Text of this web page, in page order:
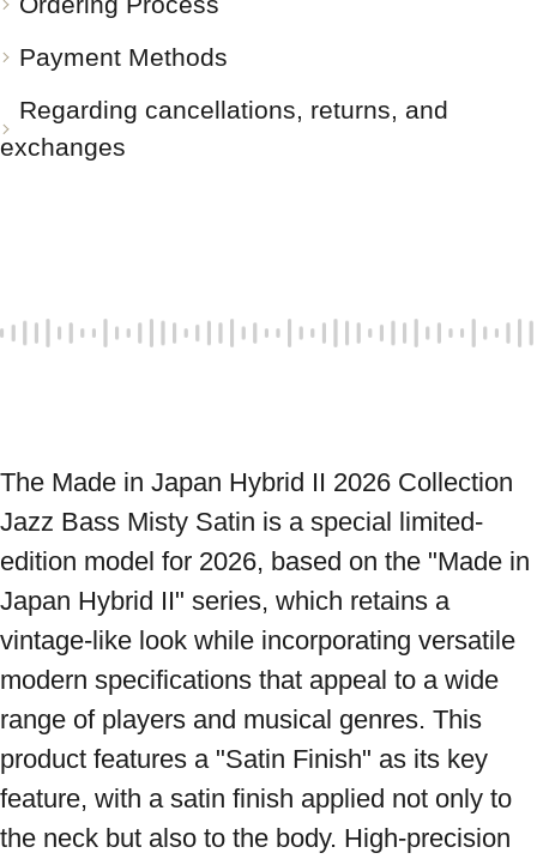
Payment Methods
Regarding cancellations, returns, and
exchanges
The Made in Japan Hybrid II 2026 Collection
Jazz Bass Misty Satin is a special limited-
edition model for 2026, based on the "Made in
Japan Hybrid II" series, which retains a
vintage-like look while incorporating versatile
modern specifications that appeal to a wide
range of players and musical genres. This
product features a "Satin Finish" as its key
feature, with a satin finish applied not only to
the neck but also to the body. High-precision